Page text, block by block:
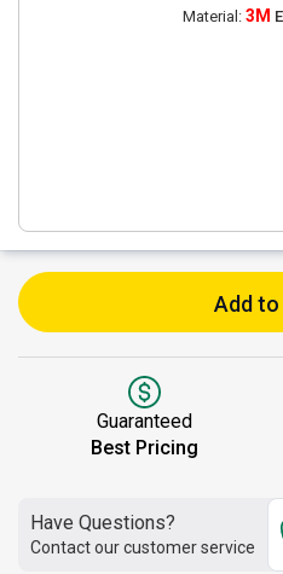
Material: 3M
Add
Guaranteed
Best Pricing
Have Questions?
Contact our customer service